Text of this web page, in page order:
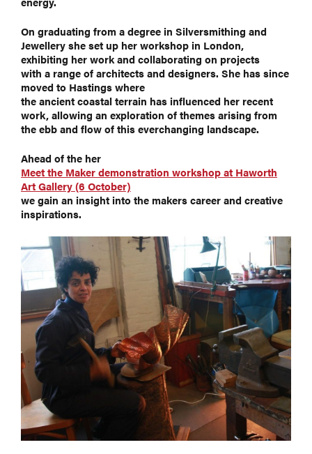
On graduating from a degree in Silversmithing and
Jewellery she set up her workshop in London,
exhibiting her work and collaborating on projects
with a range of architects and designers. She has since
moved to Hastings where
the ancient coastal terrain has influenced her recent
work, allowing an exploration of themes arising from
the ebb and flow of this everchanging landscape.
Ahead of the her
Meet the Maker demonstration workshop at Haworth
Art Gallery (6 October)
we gain an insight into the makers career and creative
inspirations.